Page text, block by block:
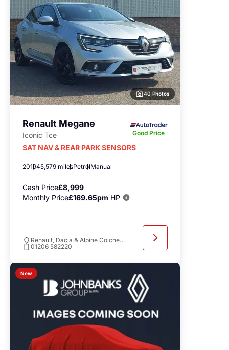
40 Photos
Renault Megane
Iconic Tce Good Price
SAT NAV & REAR PARK SENSORS
201945,579 milesPetrolManual
Cash Price£8,999
Monthly Price£169.65pm HP
Renault, Dacia & Alpine Colchester
01206 582220
New